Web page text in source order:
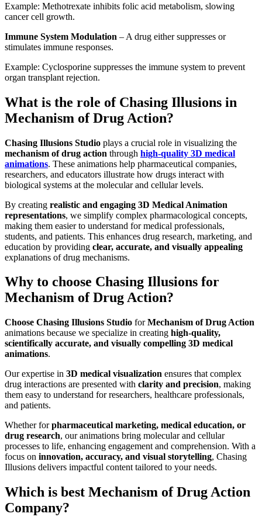
Example: Methotrexate inhibits folic acid metabolism, slowing
cancer cell growth.
Immune System Modulation – A drug either suppresses or
stimulates immune responses.
Example: Cyclosporine suppresses the immune system to prevent
organ transplant rejection.
What is the role of Chasing Illusions in
Mechanism of Drug Action?
Chasing Illusions Studio plays a crucial role in visualizing the
mechanism of drug action through high-quality 3D medical
animations. These animations help pharmaceutical companies,
researchers, and educators illustrate how drugs interact with
biological systems at the molecular and cellular levels.
By creating realistic and engaging 3D Medical Animation
representations, we simplify complex pharmacological concepts,
making them easier to understand for medical professionals,
students, and patients. This enhances drug research, marketing, and
education by providing clear, accurate, and visually appealing
explanations of drug mechanisms.
Why to choose Chasing Illusions for
Mechanism of Drug Action?
Choose Chasing Illusions Studio forMechanism of Drug Action
animations because we specialize in creating high-quality,
scientifically accurate, and visually compelling 3D medical
animations.
Our expertise in 3D medical visualization ensures that complex
drug interactions are presented with clarity and precision, making
them easy to understand for researchers, healthcare professionals,
and patients.
Whether forpharmaceutical marketing, medical education, or
drug research, our animations bring molecular and cellular
processes to life, enhancing engagement and comprehension. With a
focus on innovation, accuracy, and visual storytelling, Chasing
Illusions delivers impactful content tailored to your needs.
Which is best Mechanism of Drug Action
Company?